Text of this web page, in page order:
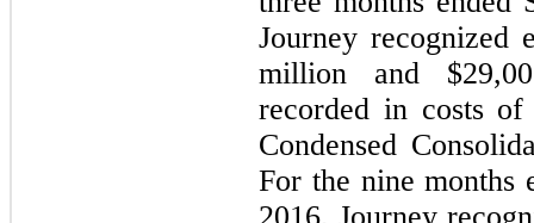
Journey recognized
million and
recorded in costs of
Condensed
For the nine months